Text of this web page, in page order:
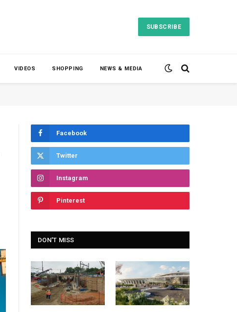
SUBSCRIBE
VIDEOS SHOPPING NEWS & MEDIA
Facebook
Twitter
Instagram
Pinterest
DON'T MISS